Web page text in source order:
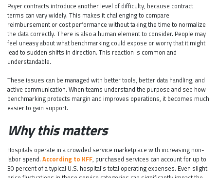
Payer contracts introduce another level of difficulty, because contract
terms can vary widely. This makes it challenging to compare
reimbursement or cost performance without taking the time to normalize
the data correctly. There is also a human element to consider. People may
feel uneasy about what benchmarking could expose or worry that it might
lead to sudden shifts in direction. This reaction is common and
understandable.
These issues can be managed with better tools, better data handling, and
active communication. When teams understand the purpose and see how
benchmarking protects margin and improves operations, it becomes much
easier to gain support.
Why this matters
Hospitals operate in a crowded service marketplace with increasing non-
labor spend. According to KFF, purchased services can account for up to
30 percent of a typical U.S. hospital’s total operating expenses. Even slight